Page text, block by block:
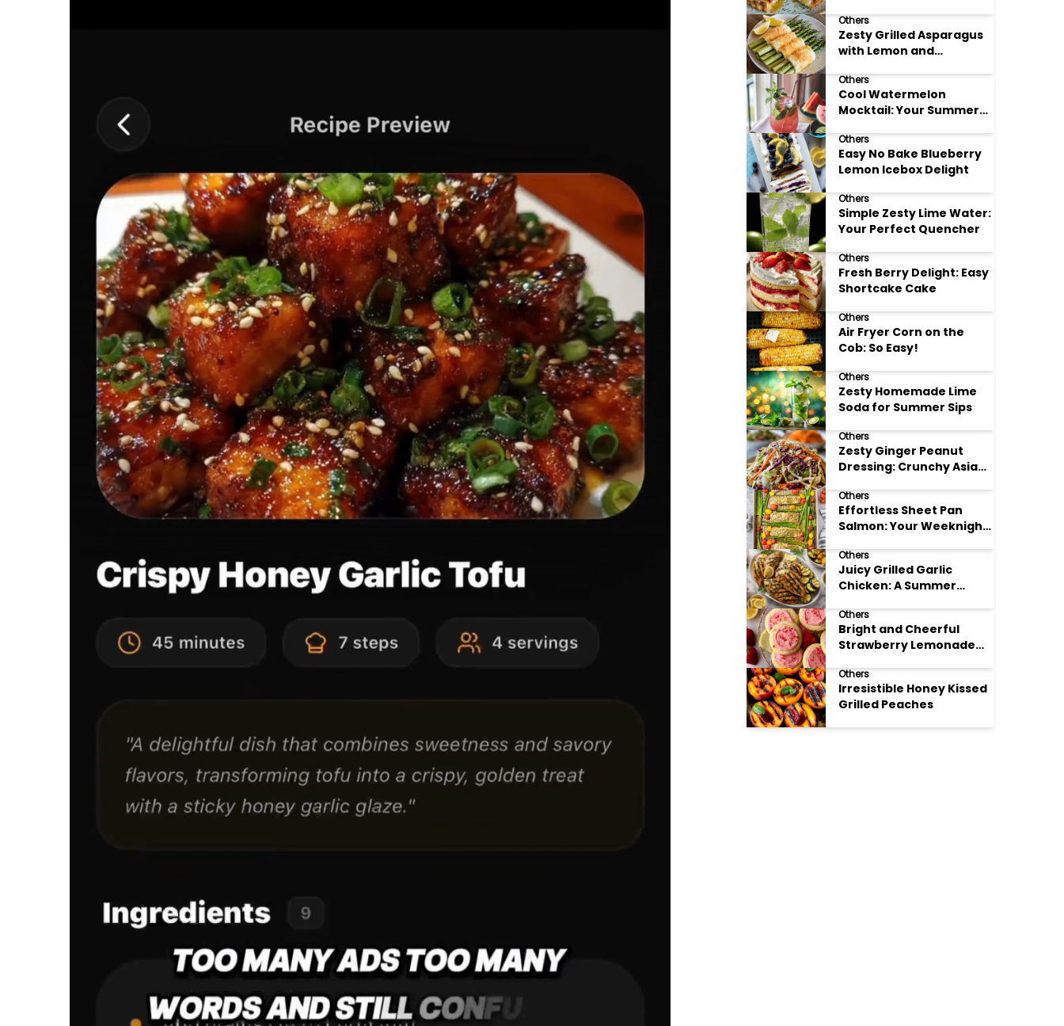
Others
Zesty Grilled Asparagus
with Lemon and
Others
Cool Watermelon
Mocktail: Your Summer
Others
Easy No Bake Blueberry
Lemon Icebox Delight
Others
Simple Zesty Lime Water:
Your Perfect Quencher
Others
Fresh Berry Delight: Easy
Shortcake Cake
Others
Air Fryer Corn on the
Cob: So Easy!
Others
Zesty Homemade Lime
Soda for Summer Sips
Others
Zesty Ginger Peanut
Dressing: Crunchy Asian
Others
Effortless Sheet Pan
Salmon: Your Weeknight
Others
Juicy Grilled Garlic
Chicken: A Summer
Others
Bright and Cheerful
Strawberry Lemonade
Others
Irresistible Honey Kissed
Grilled Peaches